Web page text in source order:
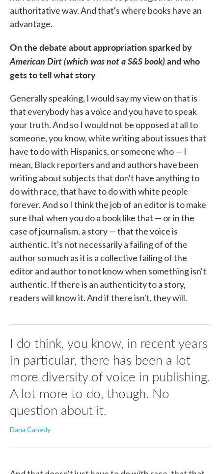
authoritative way. And that's where books have an
advantage.
On the debate about appropriation sparked by
American Dirt (which was not a S&S book)and who
gets to tell what story
Generally speaking, I would say my view on that is
that everybody has a voice and you have to speak
your truth. And so I would not be opposed at all to
someone, you know, white writing about issues that
have to do with Hispanics, or someone who — I
mean, Black reporters and and authors have been
writing about subjects that don't have anything to
do with race, that have to do with white people
forever. And so I think the job of an editor is to make
sure that when you do a book like that — or in the
case of journalism, a story — that the voice is
authentic. It's not necessarily a failing of of the
author so much as it is a collective failing of the
editor and author to not know when something isn't
authentic. If there is an authenticity to a story,
readers will know it. And if there isn't, they will.
I do think, you know, in recent years
in particular, there has been a lot
more diversity of voice in publishing.
A lot more to do, though. No
question about it.
Dana Canedy